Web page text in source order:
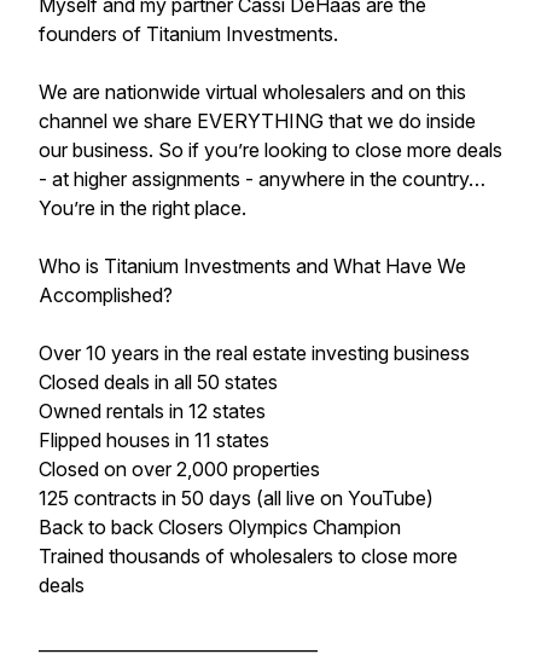
Myself and my partner Cassi DeHaas are the
founders of Titanium Investments.
We are nationwide virtual wholesalers and on this
channel we share EVERYTHING that we do inside
our business. So if you’re looking to close more deals
- at higher assignments - anywhere in the country…
You’re in the right place.
Who is Titanium Investments and What Have We
Accomplished?
Over 10 years in the real estate investing business
Closed deals in all 50 states
​Owned rentals in 12 states
​Flipped houses in 11 states
​Closed on over 2,000 properties
​125 contracts in 50 days (all live on YouTube)
​Back to back Closers Olympics Champion
Trained thousands of wholesalers to close more
deals